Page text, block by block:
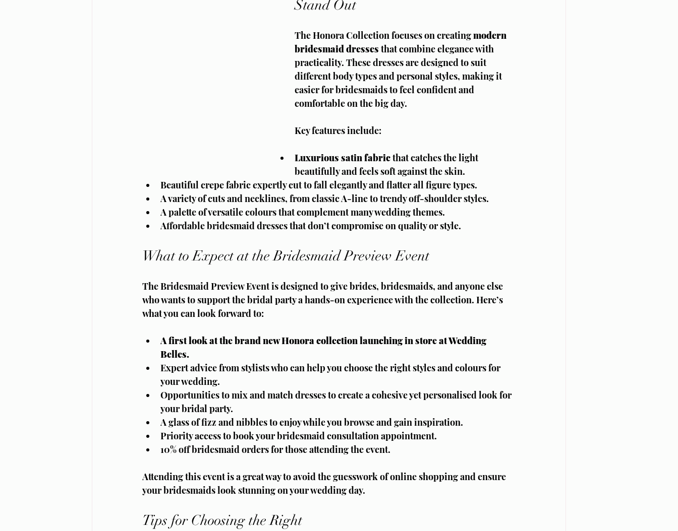
Stand Out
The Honora Collection focuses on creating modern
bridesmaid dresses that combine elegance with
practicality. These dresses are designed to suit
different body types and personal styles, making it
easier for bridesmaids to feel confident and
comfortable on the big day.
Key features include:
Luxurious satin fabric that catches the light
beautifully and feels soft against the skin.
Beautiful crepe fabric expertly cut to fall elegantly and flatter all figure types.
A variety of cuts and necklines, from classic A-line to trendy off-shoulder styles.
A palette of versatile colours that complement many wedding themes.
Affordable bridesmaid dresses that don’t compromise on quality or style.
What to Expect at the Bridesmaid Preview Event
The Bridesmaid Preview Event is designed to give brides, bridesmaids, and anyone else
who wants to support the bridal party a hands-on experience with the collection. Here’s
what you can look forward to:
A first look at the brand new Honora collection launching in store at Wedding
Belles.
Expert advice from stylists who can help you choose the right styles and colours for
your wedding.
Opportunities to mix and match dresses to create a cohesive yet personalised look for
your bridal party.
A glass of fizz and nibbles to enjoy while you browse and gain inspiration.
Priority access to book your bridesmaid consultation appointment.
10% off bridesmaid orders for those attending the event.
Attending this event is a great way to avoid the guesswork of online shopping and ensure
your bridesmaids look stunning on your wedding day.
Tips for Choosing the Right